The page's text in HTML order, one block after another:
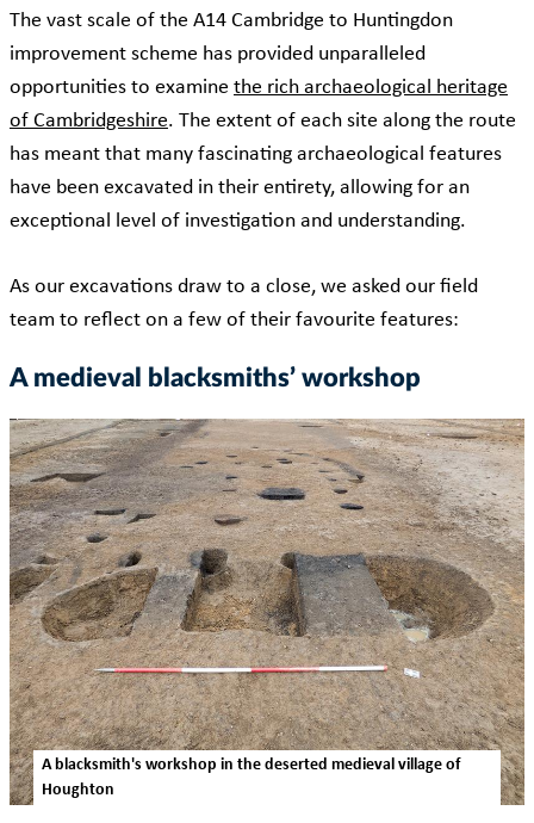
The vast scale of the A14 Cambridge to Huntingdon
improvement scheme has provided unparalleled
opportunities to examine the rich archaeological heritage
of Cambridgeshire. The extent of each site along the route
has meant that many fascinating archaeological features
have been excavated in their entirety, allowing for an
exceptional level of investigation and understanding.
As our excavations draw to a close, we asked our field
team to reflect on a few of their favourite features:
A medieval blacksmiths’ workshop
A blacksmith's workshop in the deserted medieval village of
Houghton